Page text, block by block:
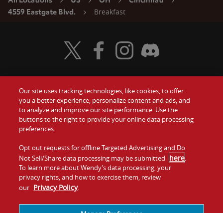
4559 Eastgate Blvd.
Breakfast
Food
Values
Company
Jobs
Gift Cards
Contact Us
Investors
Franchising
Visit Wendy's Twitter
Visit Wendy's Facebook
Visit Wendy's Instagram
Visit Wendy's Discord
Our site uses tracking technologies, like cookies, to offer
you a better experience, personalize content and ads, and
to analyze and improve our site performance. Use the
buttons to the right to provide your online data processing
preferences.
Opt out requests for offline Targeted Advertising and Do
Not Sell/Share data processing may be submitted here.
To learn more about Wendy’s data processing, your
privacy rights, and how to exercise them, review
our Privacy Policy.